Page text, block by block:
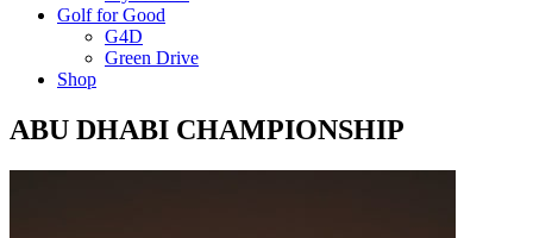
Golf for Good
G4D
Green Drive
Shop
ABU DHABI CHAMPIONSHIP